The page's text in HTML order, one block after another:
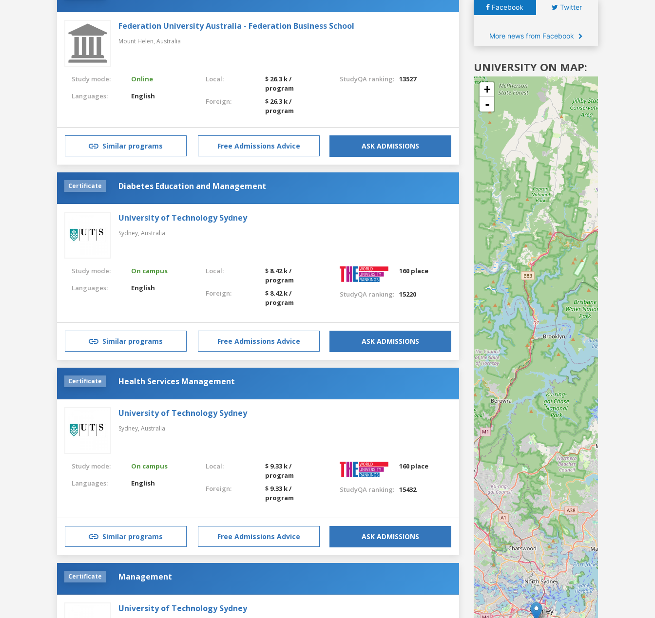
Federation University Australia - Federation Business School
Mount Helen, Australia
Study mode:
Online
Languages:
English
Local:
$ 26.3 k /
program
Foreign:
$ 26.3 k /
program
StudyQA ranking: 13527
Similar programs Free Admissions Advice ASK ADMISSIONS
Certificate Diabetes Education and Management
University of Technology Sydney
Sydney, Australia
Study mode:
On campus
Languages:
English
Local:
$ 8.42 k /
program
Foreign:
$ 8.42 k /
program
160 place
StudyQA ranking: 15220
Similar programs Free Admissions Advice ASK ADMISSIONS
Certificate Health Services Management
University of Technology Sydney
Sydney, Australia
Study mode:
On campus
Languages:
English
Local:
$ 9.33 k /
program
Foreign:
$ 9.33 k /
program
160 place
StudyQA ranking: 15432
Similar programs Free Admissions Advice ASK ADMISSIONS
Certificate Management
University of Technology Sydney
Facebook Twitter
More news from Facebook
UNIVERSITY ON MAP:
+
-